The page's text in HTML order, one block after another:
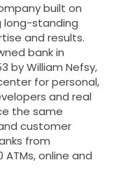
built on
long-standing
and results.
bank in
by William Nefsy,
for personal,
and real
the same
customer
from
online and